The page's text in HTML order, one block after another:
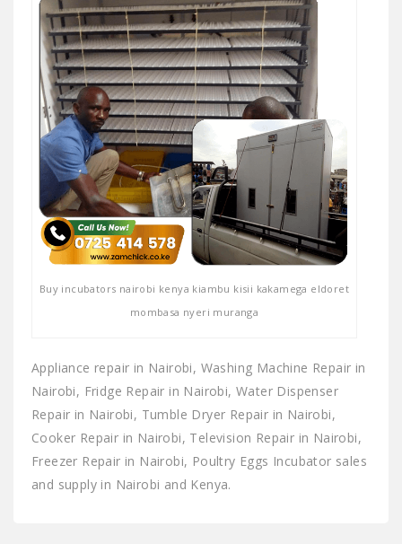
Buy incubators nairobi kenya kiambu kisii kakamega eldoret
mombasa nyeri muranga
Appliance repair in Nairobi, Washing Machine Repair in
Nairobi, Fridge Repair in Nairobi, Water Dispenser
Repair in Nairobi, Tumble Dryer Repair in Nairobi,
Cooker Repair in Nairobi, Television Repair in Nairobi,
Freezer Repair in Nairobi, Poultry Eggs Incubator sales
and supply in Nairobi and Kenya.